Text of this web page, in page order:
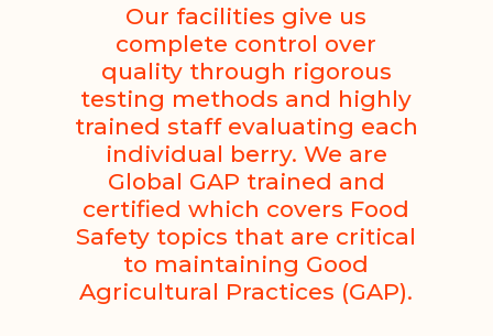
Our facilities give us
complete control over
quality through rigorous
testing methods and highly
trained staff evaluating each
individual berry. We are
Global GAP trained and
certified which covers Food
Safety topics that are critical
to maintaining Good
Agricultural Practices (GAP).